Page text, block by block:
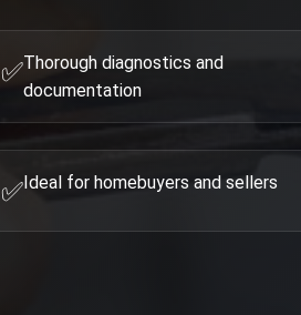
✅Thorough diagnostics and
documentation
✅Ideal for homebuyers and sellers